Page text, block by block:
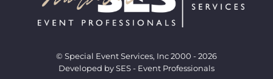
© Special Event Services, Inc 2000 - 2026
Developed by SES - Event Professionals